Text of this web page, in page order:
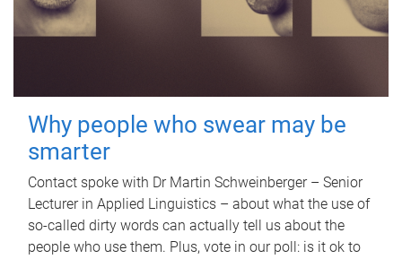
Why people who swear may be
smarter
Contact spoke with Dr Martin Schweinberger – Senior
Lecturer in Applied Linguistics – about what the use of
so-called dirty words can actually tell us about the
people who use them. Plus, vote in our poll: is it ok to